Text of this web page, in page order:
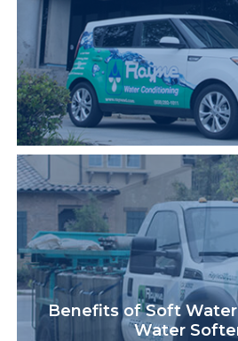
Benefits of Soft
Water